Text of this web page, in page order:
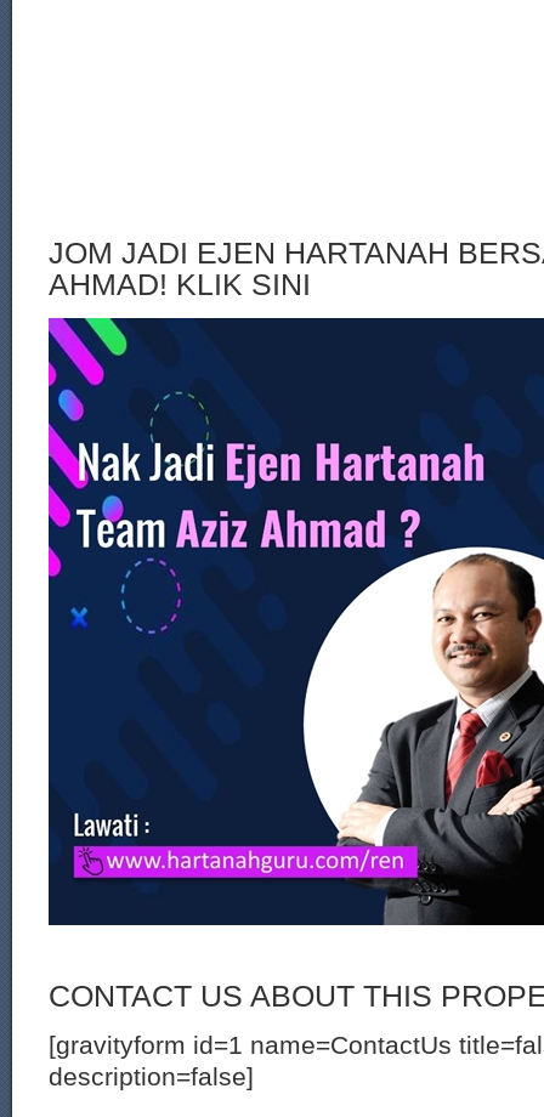
JOM JADI EJEN HARTANAH
AHMAD! KLIK SINI
CONTACT US ABOUT THIS
[gravityform id=1 name=ContactUs
description=false]